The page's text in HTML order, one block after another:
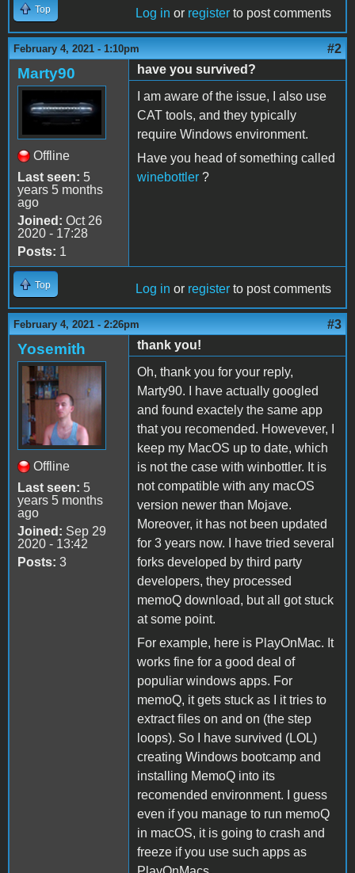
Top Log in or register to post comments
February 4, 2021 - 1:10pm #2
Marty90
Offline
Last seen: 5
years 5 months
ago
Joined: Oct 26
2020 - 17:28
Posts: 1
have you survived?
I am aware of the issue, I also use
CAT tools, and they typically
require Windows environment.
Have you head of something called
winebottler ?
Top Log in or register to post comments
February 4, 2021 - 2:26pm #3
Yosemith
Offline
Last seen: 5
years 5 months
ago
Joined: Sep 29
2020 - 13:42
Posts: 3
thank you!
Oh, thank you for your reply,
Marty90. I have actually googled
and found exactely the same app
that you recomended. Howevever, I
keep my MacOS up to date, which
is not the case with winbottler. It is
not compatible with any macOS
version newer than Mojave.
Moreover, it has not been updated
for 3 years now. I have tried several
forks developed by third party
developers, they processed
memoQ download, but all got stuck
at some point.
For example, here is PlayOnMac. It
works fine for a good deal of
populiar windows apps. For
memoQ, it gets stuck as I it tries to
extract files on and on (the step
loops). So I have survived (LOL)
creating Windows bootcamp and
installing MemoQ into its
recomended environment. I guess
even if you manage to run memoQ
in macOS, it is going to crash and
freeze if you use such apps as